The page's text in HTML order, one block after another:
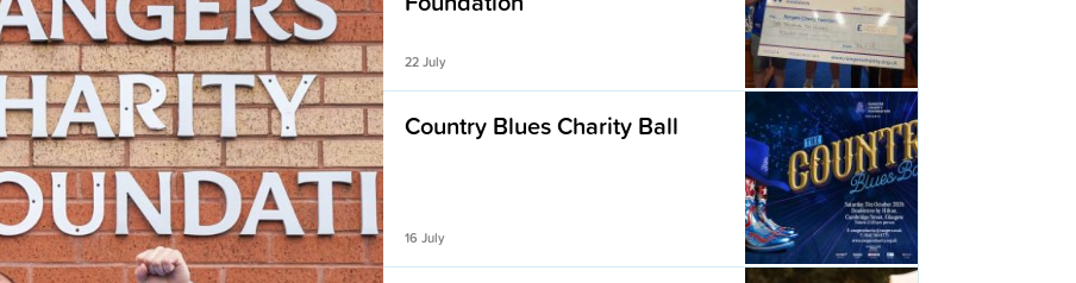
22 July
Country Blues Charity Ball
16 July